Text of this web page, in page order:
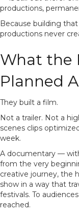
productions,
Because building
productions never
What the
Planned
They built a film.
Not a trailer. Not a
scenes clips
week.
A documentary —
from the very
creative journey, the
show in a way that
festivals. To
reached.